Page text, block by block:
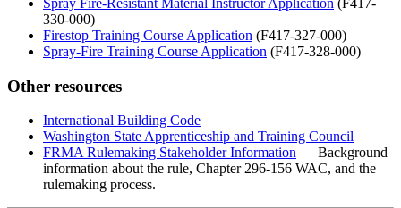
Spray Fire-Resistant Material Instructor Application (F417-
330-000)
Firestop Training Course Application (F417-327-000)
Spray-Fire Training Course Application (F417-328-000)
Other resources
International Building Code
Washington State Apprenticeship and Training Council
FRMA Rulemaking Stakeholder Information — Background
information about the rule, Chapter 296-156 WAC, and the
rulemaking process.